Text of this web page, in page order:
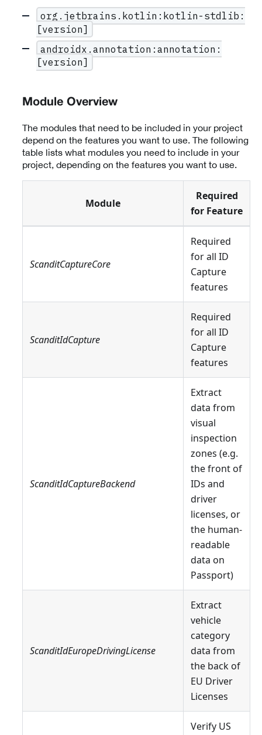
org.jetbrains.kotlin:kotlin-stdlib:
[version]
androidx.annotation:annotation:
[version]
Module Overview
The modules that need to be included in your project
depend on the features you want to use. The following
table lists what modules you need to include in your
project, depending on the features you want to use.
Module
Required
for Feature
ScanditCaptureCore
Required
for all ID
Capture
features
ScanditIdCapture
Required
for all ID
Capture
features
ScanditIdCaptureBackend
Extract
data from
visual
inspection
zones (e.g.
the front of
IDs and
driver
licenses, or
the human-
readable
data on
Passport)
ScanditIdEuropeDrivingLicense
Extract
vehicle
category
data from
the back of
EU Driver
Licenses
Verify US